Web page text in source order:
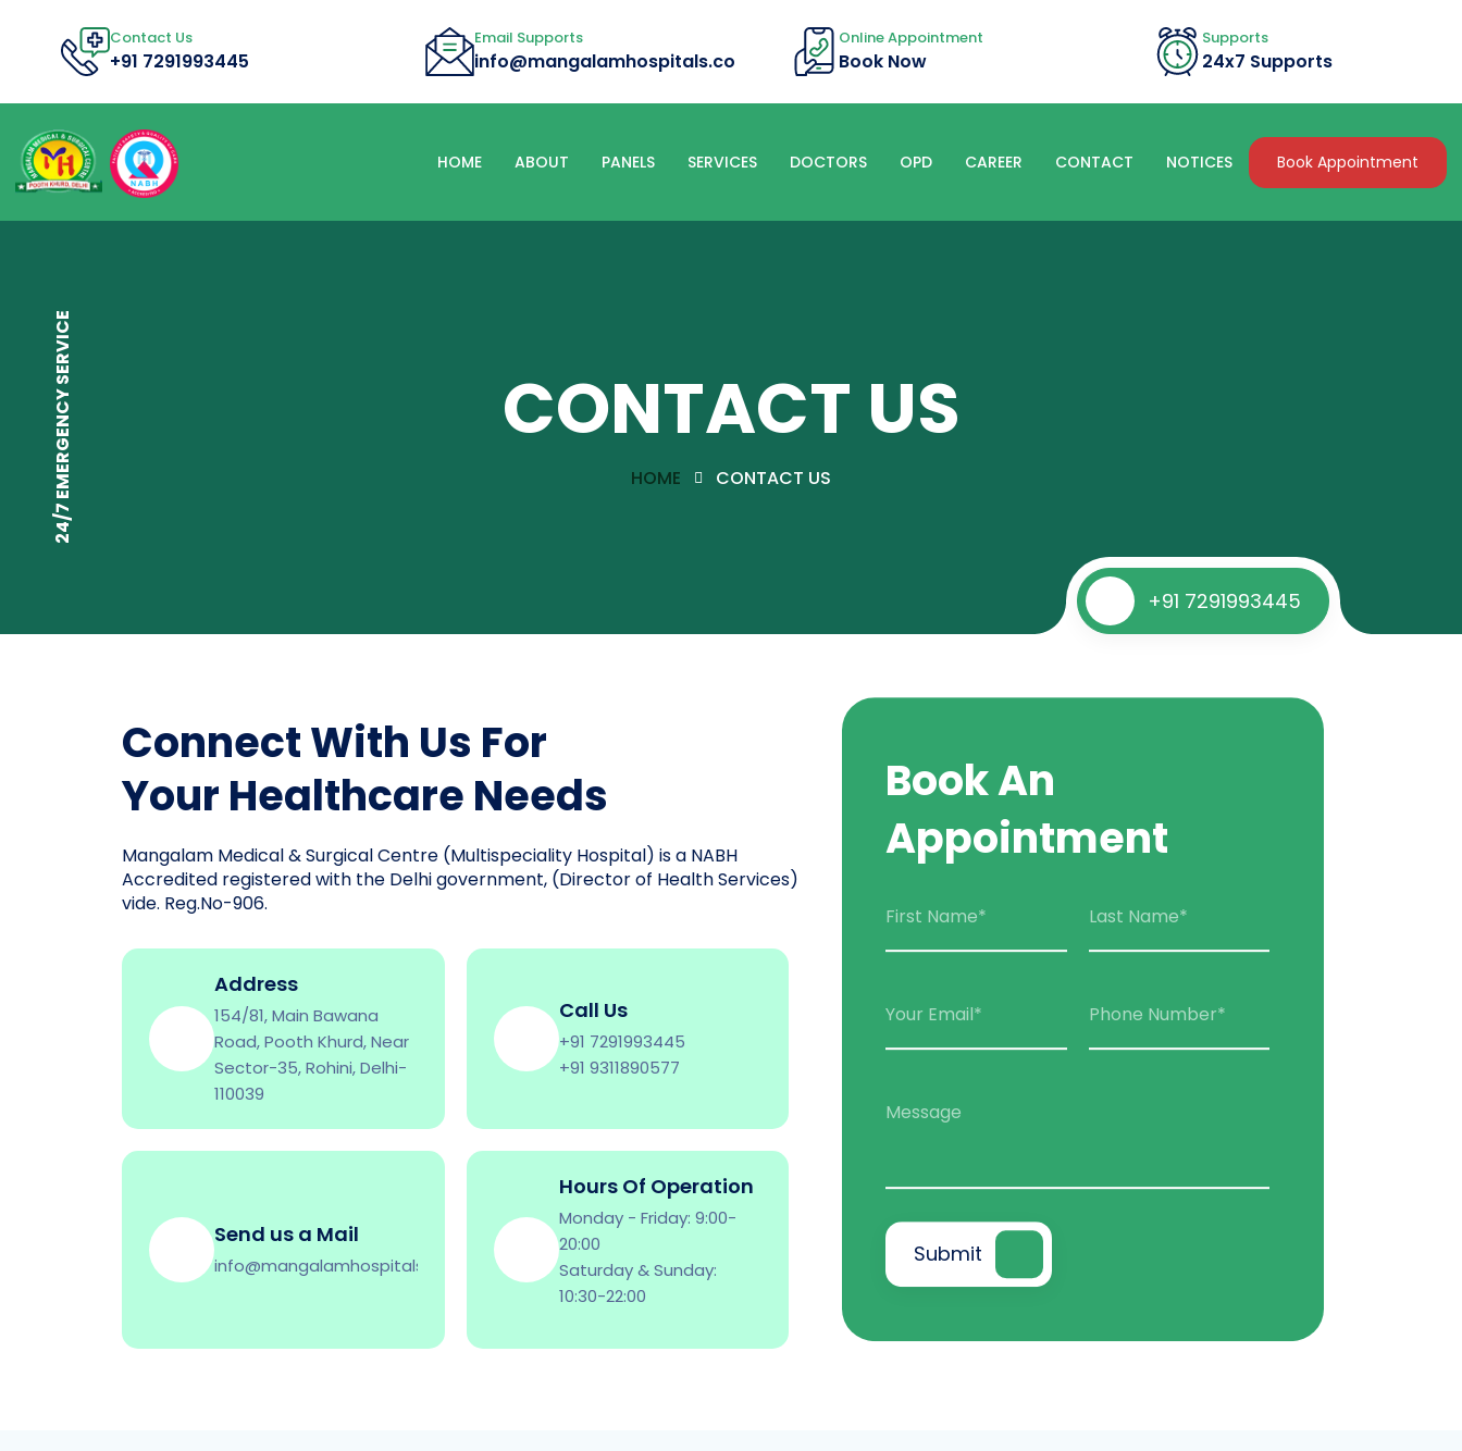
Contact Us
+91 7291993445
Email Supports
info@mangalamhospitals.co
Online Appointment
Book Now
Supports
24x7 Supports
HOME ABOUT PANELS SERVICES DOCTORS OPD CAREER CONTACT NOTICES Book Appointment
CONTACT US
HOME CONTACT US
+91 7291993445
24/7 EMERGENCY SERVICE
Connect With Us For
Your Healthcare Needs
Mangalam Medical & Surgical Centre (Multispeciality Hospital) is a NABH
Accredited registered with the Delhi government, (Director of Health Services)
vide. Reg.No-906.
Address
154/81, Main Bawana
Road, Pooth Khurd, Near
Sector-35, Rohini, Delhi-
110039
Call Us
+91 7291993445
+91 9311890577
Send us a Mail
info@mangalamhospitals.co
Hours Of Operation
Monday - Friday: 9:00-
20:00
Saturday & Sunday:
10:30-22:00
Book An
Appointment
First Name* Last Name*
Your Email* Phone Number*
Message
Submit